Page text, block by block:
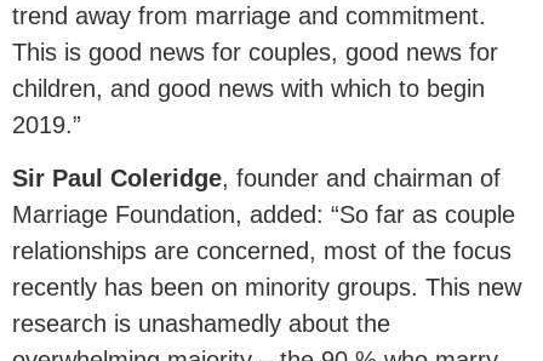
trend away from marriage and commitment.
This is good news for couples, good news for
children, and good news with which to begin
2019.”
Sir Paul Coleridge, founder and chairman of
Marriage Foundation, added: “So far as couple
relationships are concerned, most of the focus
recently has been on minority groups. This new
research is unashamedly about the